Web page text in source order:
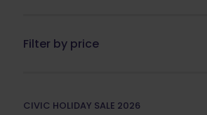
Filter by price
CIVIC HOLIDAY SALE 2026